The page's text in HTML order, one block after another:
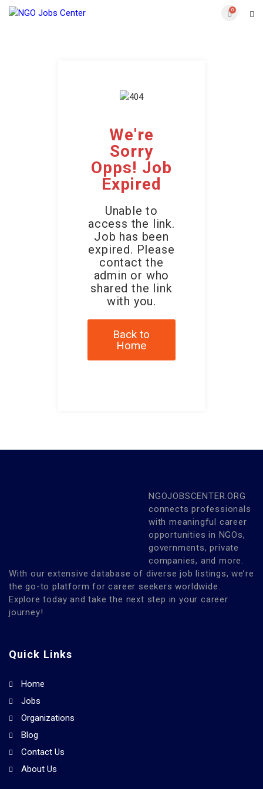
0
We're
Sorry
Opps! Job
Expired
Unable to
access the link.
Job has been
expired. Please
contact the
admin or who
shared the link
with you.
Back to
Home
NGOJOBSCENTER.ORG
connects professionals
with meaningful career
opportunities in NGOs,
governments, private
companies, and more.
With our extensive database of diverse job listings, we’re
the go-to platform for career seekers worldwide.
Explore today and take the next step in your career
journey!
Quick Links
Home
Jobs
Organizations
Blog
Contact Us
About Us